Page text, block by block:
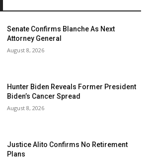
Senate Confirms Blanche As Next
Attorney General
August 8, 2026
Hunter Biden Reveals Former President
Biden’s Cancer Spread
August 8, 2026
Justice Alito Confirms No Retirement
Plans